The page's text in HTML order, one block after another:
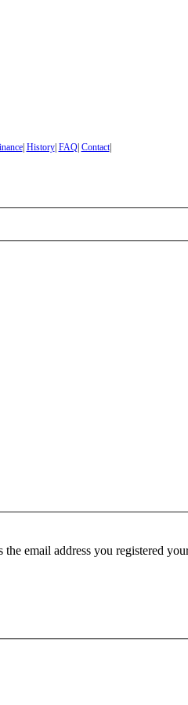
| History| FAQ| Contact|
email address you registered